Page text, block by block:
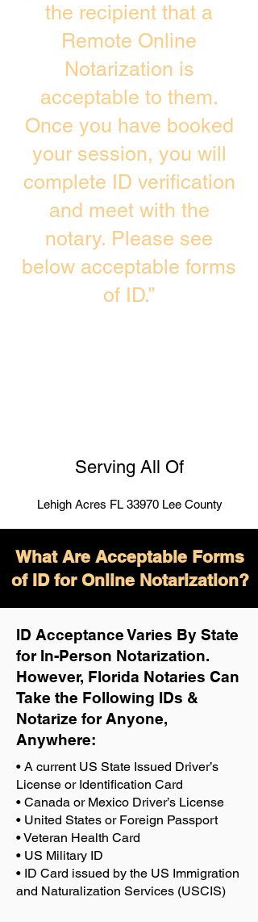
the recipient that a
Remote Online
Notarization is
acceptable to them.
Once you have booked
your session, you will
complete ID verification
and meet with the
notary. Please see
below acceptable forms
of ID.”
Serving All Of
Lehigh Acres FL 33970 Lee County
What Are Acceptable Forms
of ID for Online Notarization?
ID Acceptance Varies By State
for In-Person Notarization.
However, Florida Notaries Can
Take the Following IDs &
Notarize for Anyone,
Anywhere:
• A current US State Issued Driver’s
License or Identification Card
• Canada or Mexico Driver’s License
• United States or Foreign Passport
• Veteran Health Card
• US Military ID
• ID Card issued by the US Immigration
and Naturalization Services (USCIS)